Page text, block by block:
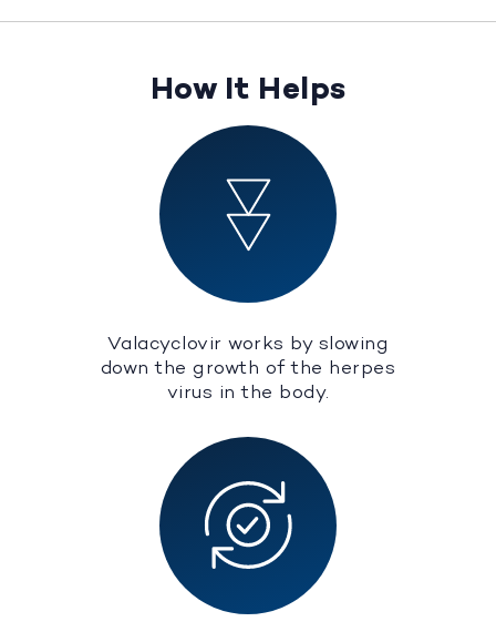
How It Helps
Valacyclovir works by slowing
down the growth of the herpes
virus in the body.